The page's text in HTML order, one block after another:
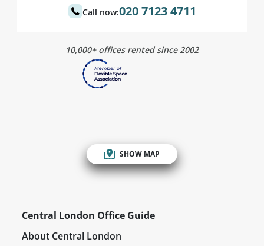
Call now:020 7123 4711
10,000+ offices rented since 2002
SHOW MAP
Central London Office Guide
About Central London